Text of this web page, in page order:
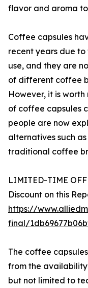
flavor and aroma
Coffee capsules
recent years due
use, and they are
of different coffee
However, it is
of coffee capsules
people are now
alternatives such
traditional coffee
LIMITED-TIME
Discount on this
https://
final/
The coffee
from the
but not limited to